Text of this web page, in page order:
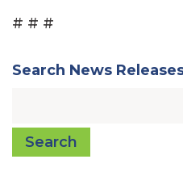
# # #
Search News
Search